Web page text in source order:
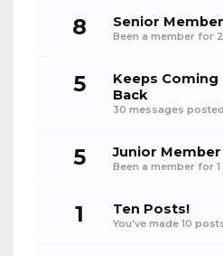
8 Senior Member
Been a member for
5
Keeps Coming
Back
30 messages
5 Junior Member
Been a member for 1
1 Ten Posts!
You've made 10